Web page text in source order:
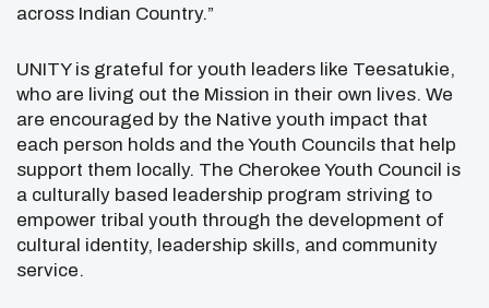
across Indian Country.”
UNITY is grateful for youth leaders like Teesatukie,
who are living out the Mission in their own lives. We
are encouraged by the Native youth impact that
each person holds and the Youth Councils that help
support them locally. The Cherokee Youth Council is
a culturally based leadership program striving to
empower tribal youth through the development of
cultural identity, leadership skills, and community
service.